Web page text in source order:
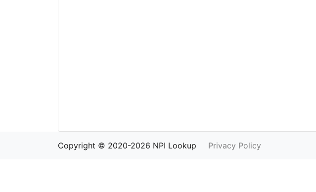
Copyright © 2020-2026 NPI Lookup Privacy Policy